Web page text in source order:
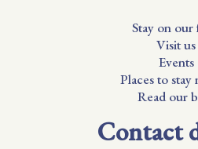
Stay on our
Visit us
Events
Places to stay
Read our
Contact